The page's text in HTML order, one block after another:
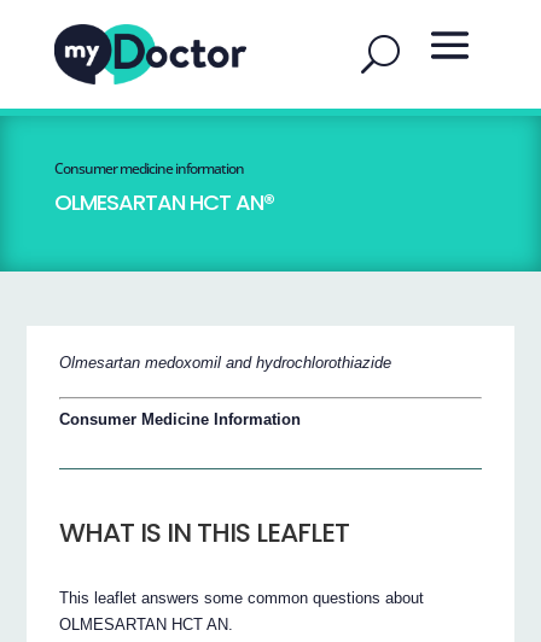
Consumer medicine information
OLMESARTAN HCT AN®
Olmesartan medoxomil and hydrochlorothiazide
Consumer Medicine Information
WHAT IS IN THIS LEAFLET
This leaflet answers some common questions about
OLMESARTAN HCT AN.